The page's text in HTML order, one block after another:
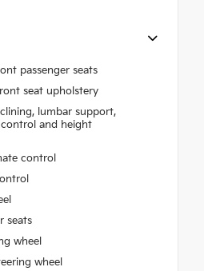
passenger seats
seat upholstery
lumbar support,
and height
control
seats
wheel
wheel